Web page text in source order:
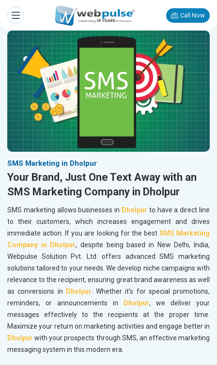
Call Now
SMS Marketing in Dholpur
Your Brand, Just One Text Away with an
SMS Marketing Company in Dholpur
SMS marketing allows businesses in Dholpur to have a direct line
to their customers, which increases engagement and drives
immediate action. If you are looking for the best SMS Marketing
Company in Dholpur, despite being based in New Delhi, India,
Webpulse Solution Pvt. Ltd. offers advanced SMS marketing
solutions tailored to your needs. We develop niche campaigns with
relevance to the recipient, ensuring great brand awareness as well
as conversions in
Dholpur. Whether it’s for special promotions,
reminders, or announcements in
Dholpur, we deliver your
messages effectively to the recipients at the proper time.
Maximize your return on marketing activities and engage better in
Dholpurwith your prospects through SMS, an effective marketing
messaging system in this modern era.